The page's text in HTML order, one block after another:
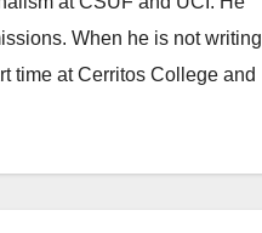
When he is not writing
time at Cerritos College and